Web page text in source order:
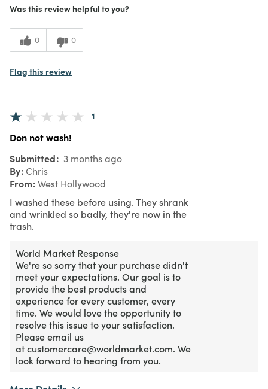
Meets Expectations
Value
Was this review helpful to you?
0 0
Flag this review
1
Don not wash!
Submitted 3 months ago
By Chris
From West Hollywood
I washed these before using. They shrank
and wrinkled so badly, they're now in the
trash.
World Market Response
We're so sorry that your purchase didn't
meet your expectations. Our goal is to
provide the best products and
experience for every customer, every
time. We would love the opportunity to
resolve this issue to your satisfaction.
Please email us
at customercare@worldmarket.com. We
look forward to hearing from you.